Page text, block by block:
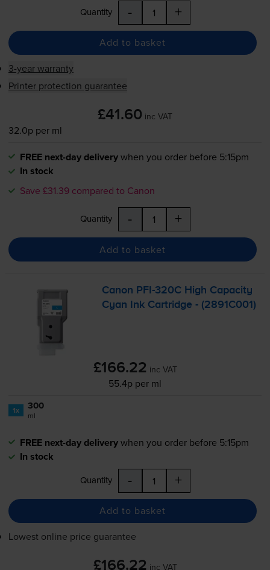
Quantity - +
Add to basket
3-year warranty
Printer protection guarantee
£41.60 inc VAT
32.0p per ml
FREE next-day deliverywhen you order before 5:15pm
In stock
Save £31.39 compared to Canon
Quantity - +
Add to basket
Canon PFI-320C High Capacity
Cyan Ink Cartridge - (2891C001)
£166.22 inc VAT
55.4p per ml
1x 300
ml
FREE next-day deliverywhen you order before 5:15pm
In stock
Quantity - +
Add to basket
Lowest online price guarantee
£166.22 inc VAT